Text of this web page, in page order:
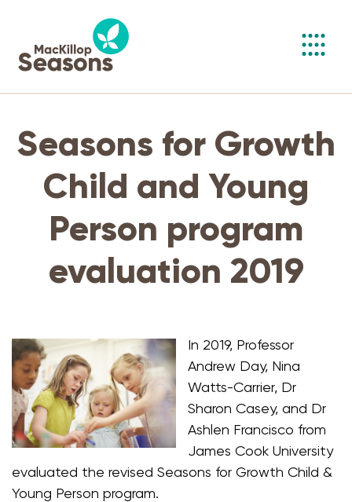
Seasons for Growth
Child and Young
Person program
evaluation 2019
In 2019, Professor
Andrew Day, Nina
Watts-Carrier, Dr
Sharon Casey, and Dr
Ashlen Francisco from
James Cook University
evaluated the revised Seasons for Growth Child &
Young Person program.